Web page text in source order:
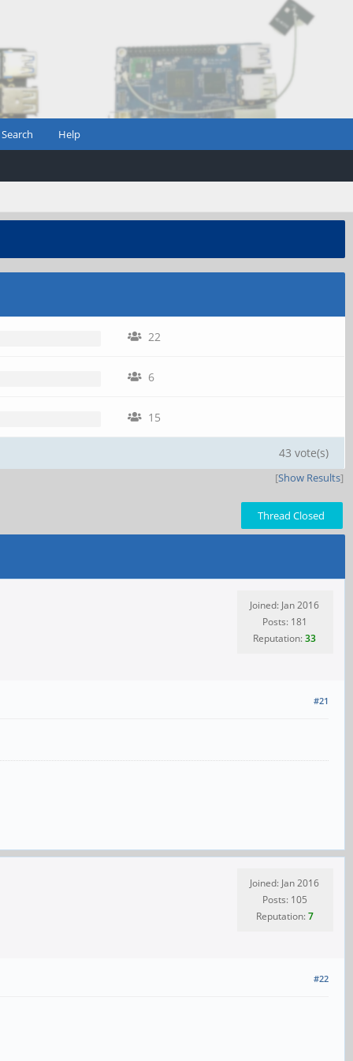
Search Help
22
6
15
43 vote(s)
[Show Results]
Thread Closed
Joined: Jan 2016
Posts: 181
Reputation:33
#21
Joined: Jan 2016
Posts: 105
Reputation:7
#22